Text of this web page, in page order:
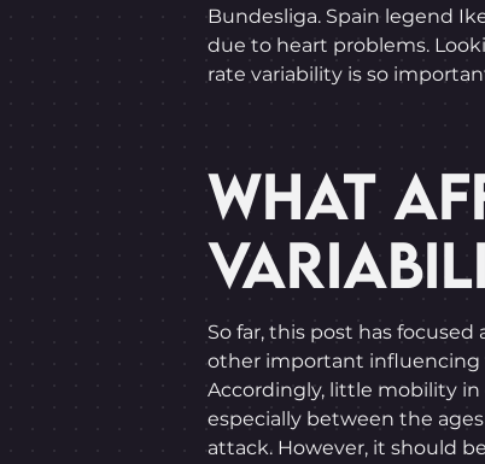
Bundesliga. Spain legend
due to heart problems.
rate variability is so
WHAT
So far, this post has
other important influencing
Accordingly, little mobility in
especially between the
attack. However, it should